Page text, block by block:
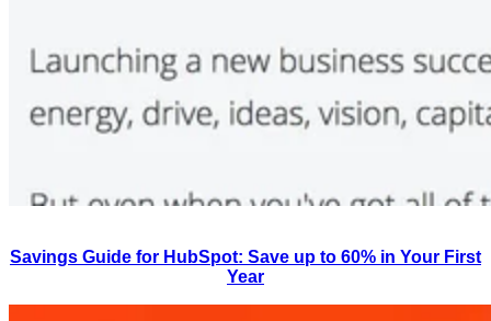
Savings Guide for HubSpot: Save up to 60% in Your First
Year